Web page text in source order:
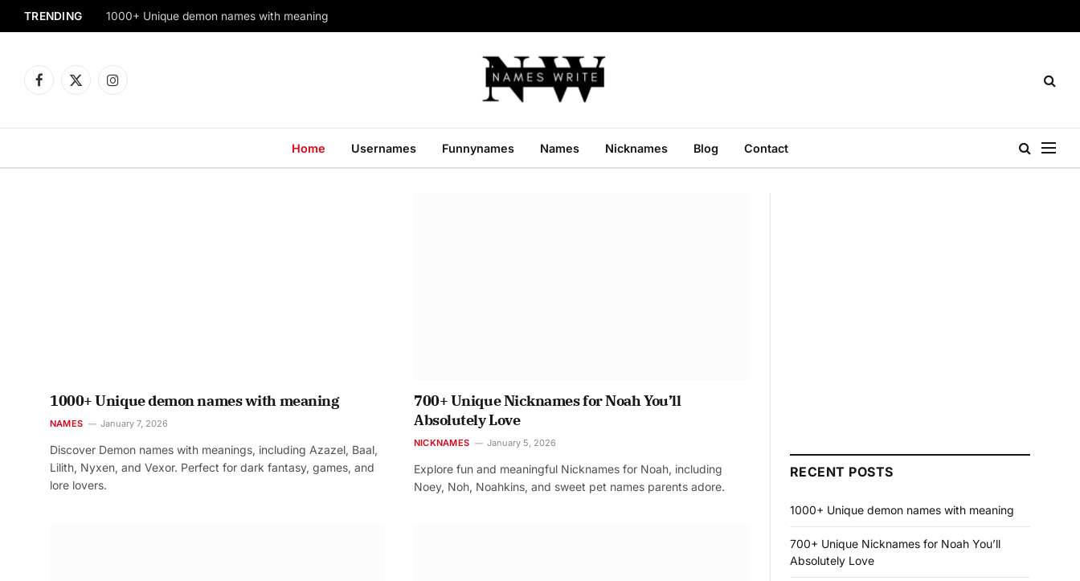
TRENDING 1000+ Unique demon names with meaning
Facebook
X
Instagram
Home Usernames Funnynames Names Nicknames Blog Contact
1000+ Unique demon names with meaning
NAMES January 7, 2026
Discover Demon names with meanings, including Azazel, Baal,
Lilith, Nyxen, and Vexor. Perfect for dark fantasy, games, and
lore lovers.
700+ Unique Nicknames for Noah You’ll
Absolutely Love
NICKNAMES January 5, 2026
Explore fun and meaningful Nicknames for Noah, including
Noey, Noh, Noahkins, and sweet pet names parents adore.
RECENT POSTS
1000+ Unique demon names with meaning
700+ Unique Nicknames for Noah You’ll
Absolutely Love